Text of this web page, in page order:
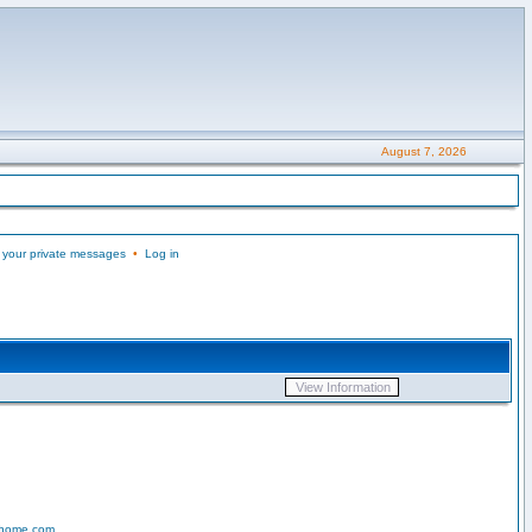
August 7, 2026
private messages• Log in